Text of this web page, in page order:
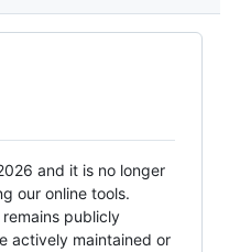
and it is no longer
our online tools.
publicly
actively maintained or